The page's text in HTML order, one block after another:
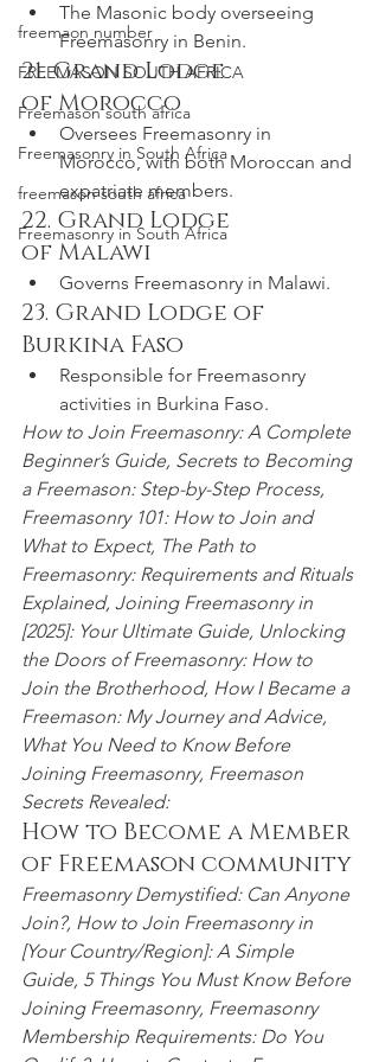
freemaon number
FREEMASON SOUTH AFRICA
Freemason south africa
Freemasonry in South Africa
freemason south africa
Freemasonry in South Africa
The Masonic body overseeing
Freemasonry in Benin.
21. Grand Lodge
of Morocco
Oversees Freemasonry in
Morocco, with both Moroccan and
expatriate members.
22. Grand Lodge
of Malawi
Governs Freemasonry in Malawi.
23. Grand Lodge of
Burkina Faso
Responsible for Freemasonry
activities in Burkina Faso.
How to Join Freemasonry: A Complete
Beginner’s Guide, Secrets to Becoming
a Freemason: Step-by-Step Process,
Freemasonry 101: How to Join and
What to Expect, The Path to
Freemasonry: Requirements and Rituals
Explained, Joining Freemasonry in
[2025]: Your Ultimate Guide, Unlocking
the Doors of Freemasonry: How to
Join the Brotherhood, How I Became a
Freemason: My Journey and Advice,
What You Need to Know Before
Joining Freemasonry, Freemason
Secrets Revealed:
How to Become a Member
of Freemason community
Freemasonry Demystified: Can Anyone
Join?, How to Join Freemasonry in
[Your Country/Region]: A Simple
Guide, 5 Things You Must Know Before
Joining Freemasonry, Freemasonry
Membership Requirements: Do You